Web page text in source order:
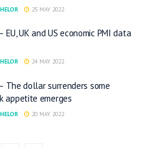
25 MAY 2022
EU, UK and US economic PMI data
24 MAY 2022
The dollar surrenders some
appetite emerges
20 MAY 2022